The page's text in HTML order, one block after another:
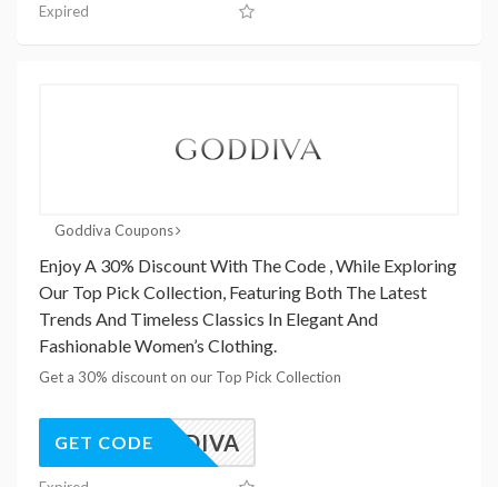
Expired
Goddiva Coupons
Enjoy A 30% Discount With The Code , While Exploring
Our Top Pick Collection, Featuring Both The Latest
Trends And Timeless Classics In Elegant And
Fashionable Women’s Clothing.
Get a 30% discount on our Top Pick Collection
PGODDIVA
GET CODE